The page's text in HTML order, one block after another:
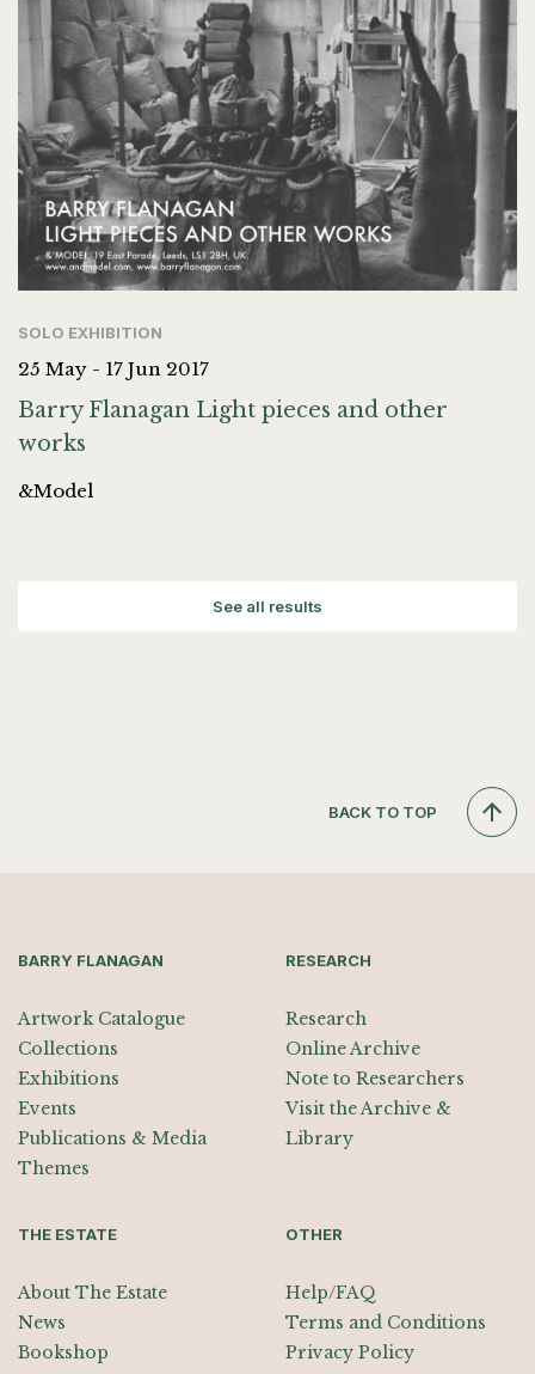
SOLO EXHIBITION
25 May - 17 Jun 2017
Barry Flanagan Light pieces and other
works
&Model
See all results
BACK TO TOP
BARRY FLANAGAN
Artwork Catalogue
Collections
Exhibitions
Events
Publications & Media
Themes
RESEARCH
Research
Online Archive
Note to Researchers
Visit the Archive &
Library
THE ESTATE
About The Estate
News
Bookshop
OTHER
Help/FAQ
Terms and Conditions
Privacy Policy